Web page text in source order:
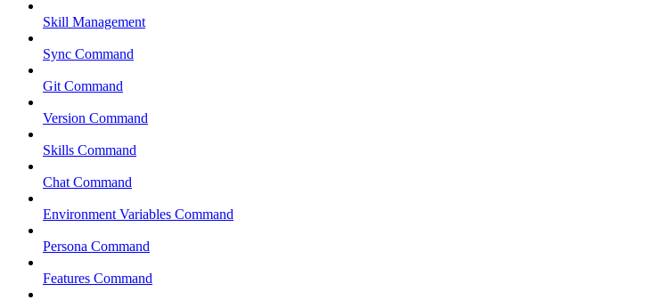
Skill Management
Sync Command
Git Command
Version Command
Skills Command
Chat Command
Environment Variables Command
Persona Command
Features Command